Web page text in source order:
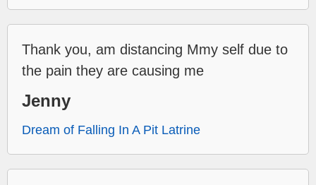
Thank you, am distancing Mmy self due to
the pain they are causing me
Jenny
Dream of Falling In A Pit Latrine